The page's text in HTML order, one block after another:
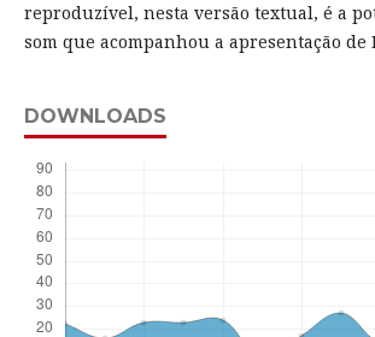
reproduzível, nesta versão textual, é a
som que acompanhou a apresentação
DOWNLOADS